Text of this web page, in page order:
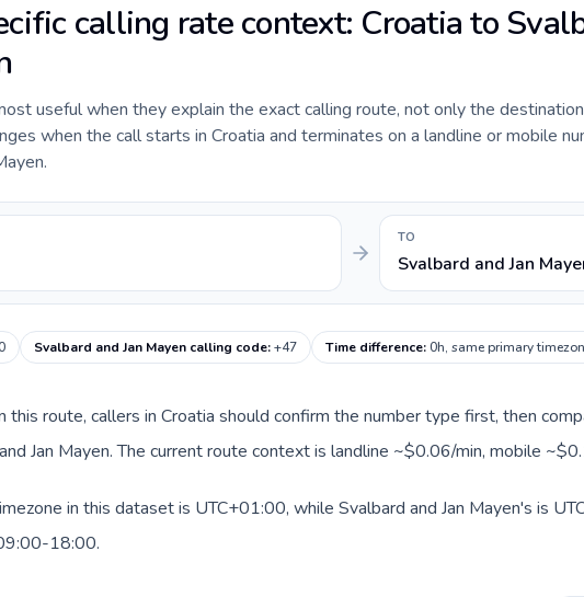
calling rate context: Croatia to
useful when they explain the exact calling route, not only the
when the call starts in Croatia and terminates on a landline or mobile
TO
Svalbard and Jan
Svalbard and Jan Mayen calling code:+47 Time difference:0h, same primary
this route, callers in Croatia should confirm the number type first, then
Jan Mayen. The current route context is landline ~$0.06/min, mobile
in this dataset is UTC+01:00, while Svalbard and Jan Mayen's is
18:00.